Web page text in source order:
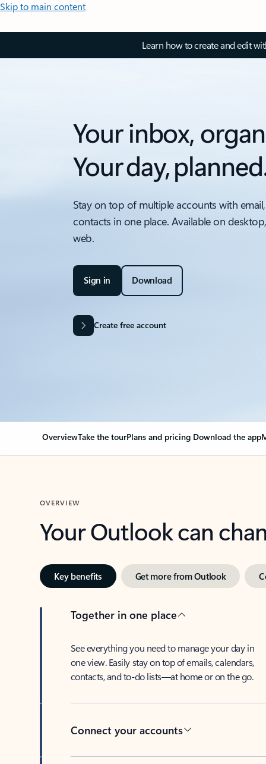
Skip to main content
Learn how to create and edit
Your inbox,
Your day,
Stay on top of multiple accounts with
contacts in one place. Available on
web.
Sign in Download
Create free account
OverviewTake the tourPlans and pricing Download the app
OVERVIEW
Your Outlook can
Key benefits Get more from Outlook
Together in one place
See everything you need to manage your day in
one view. Easily stay on top of emails, calendars,
contacts, and to-do lists—at home or on the go.
Connect your accounts